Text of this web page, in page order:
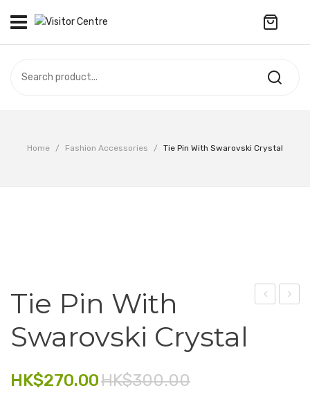
CAMPUS STORE
Decoration
Electronics
Food & Beverage
Home / Fashion Accessories / Tie Pin With Swarovski Crystal
Tie Pin With
Swarovski Crystal
HK$300.00
HK$270.00